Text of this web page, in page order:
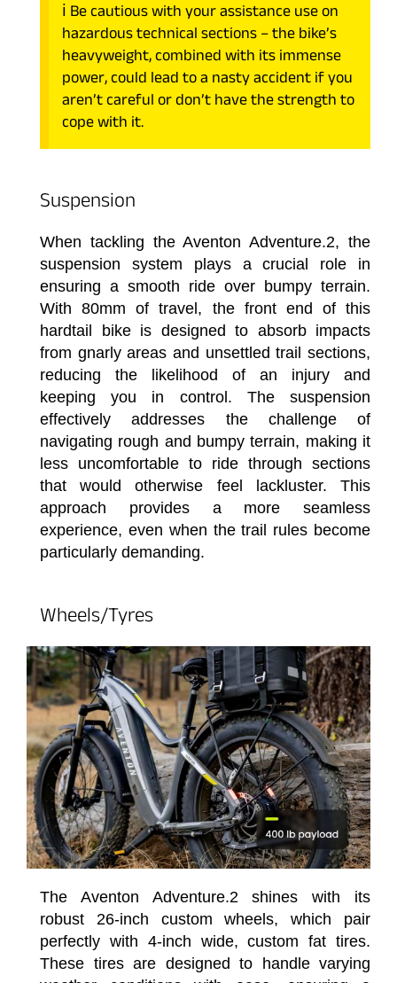
ℹ️ Be cautious with your assistance use on
hazardous technical sections – the bike’s
heavyweight, combined with its immense
power, could lead to a nasty accident if you
aren’t careful or don’t have the strength to
cope with it.
Suspension
When tackling the Aventon Adventure.2, the
suspension system plays a crucial role in
ensuring a smooth ride over bumpy terrain.
With 80mm of travel, the front end of this
hardtail bike is designed to absorb impacts
from gnarly areas and unsettled trail sections,
reducing the likelihood of an injury and
keeping you in control. The suspension
effectively addresses the challenge of
navigating rough and bumpy terrain, making it
less uncomfortable to ride through sections
that would otherwise feel lackluster. This
approach provides a more seamless
experience, even when the trail rules become
particularly demanding.
Wheels/Tyres
The Aventon Adventure.2 shines with its
robust 26-inch custom wheels, which pair
perfectly with 4-inch wide, custom fat tires.
These tires are designed to handle varying